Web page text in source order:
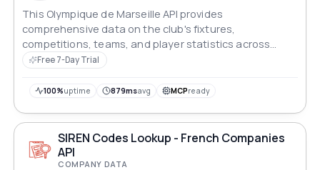
This Olympique de Marseille API provides
comprehensive data on the club's fixtures,
competitions, teams, and player statistics across
various leagues and tournaments.
Free 7-Day Trial
100%uptime 879msavg MCPready
SIREN Codes Lookup - French Companies
API
COMPANY DATA